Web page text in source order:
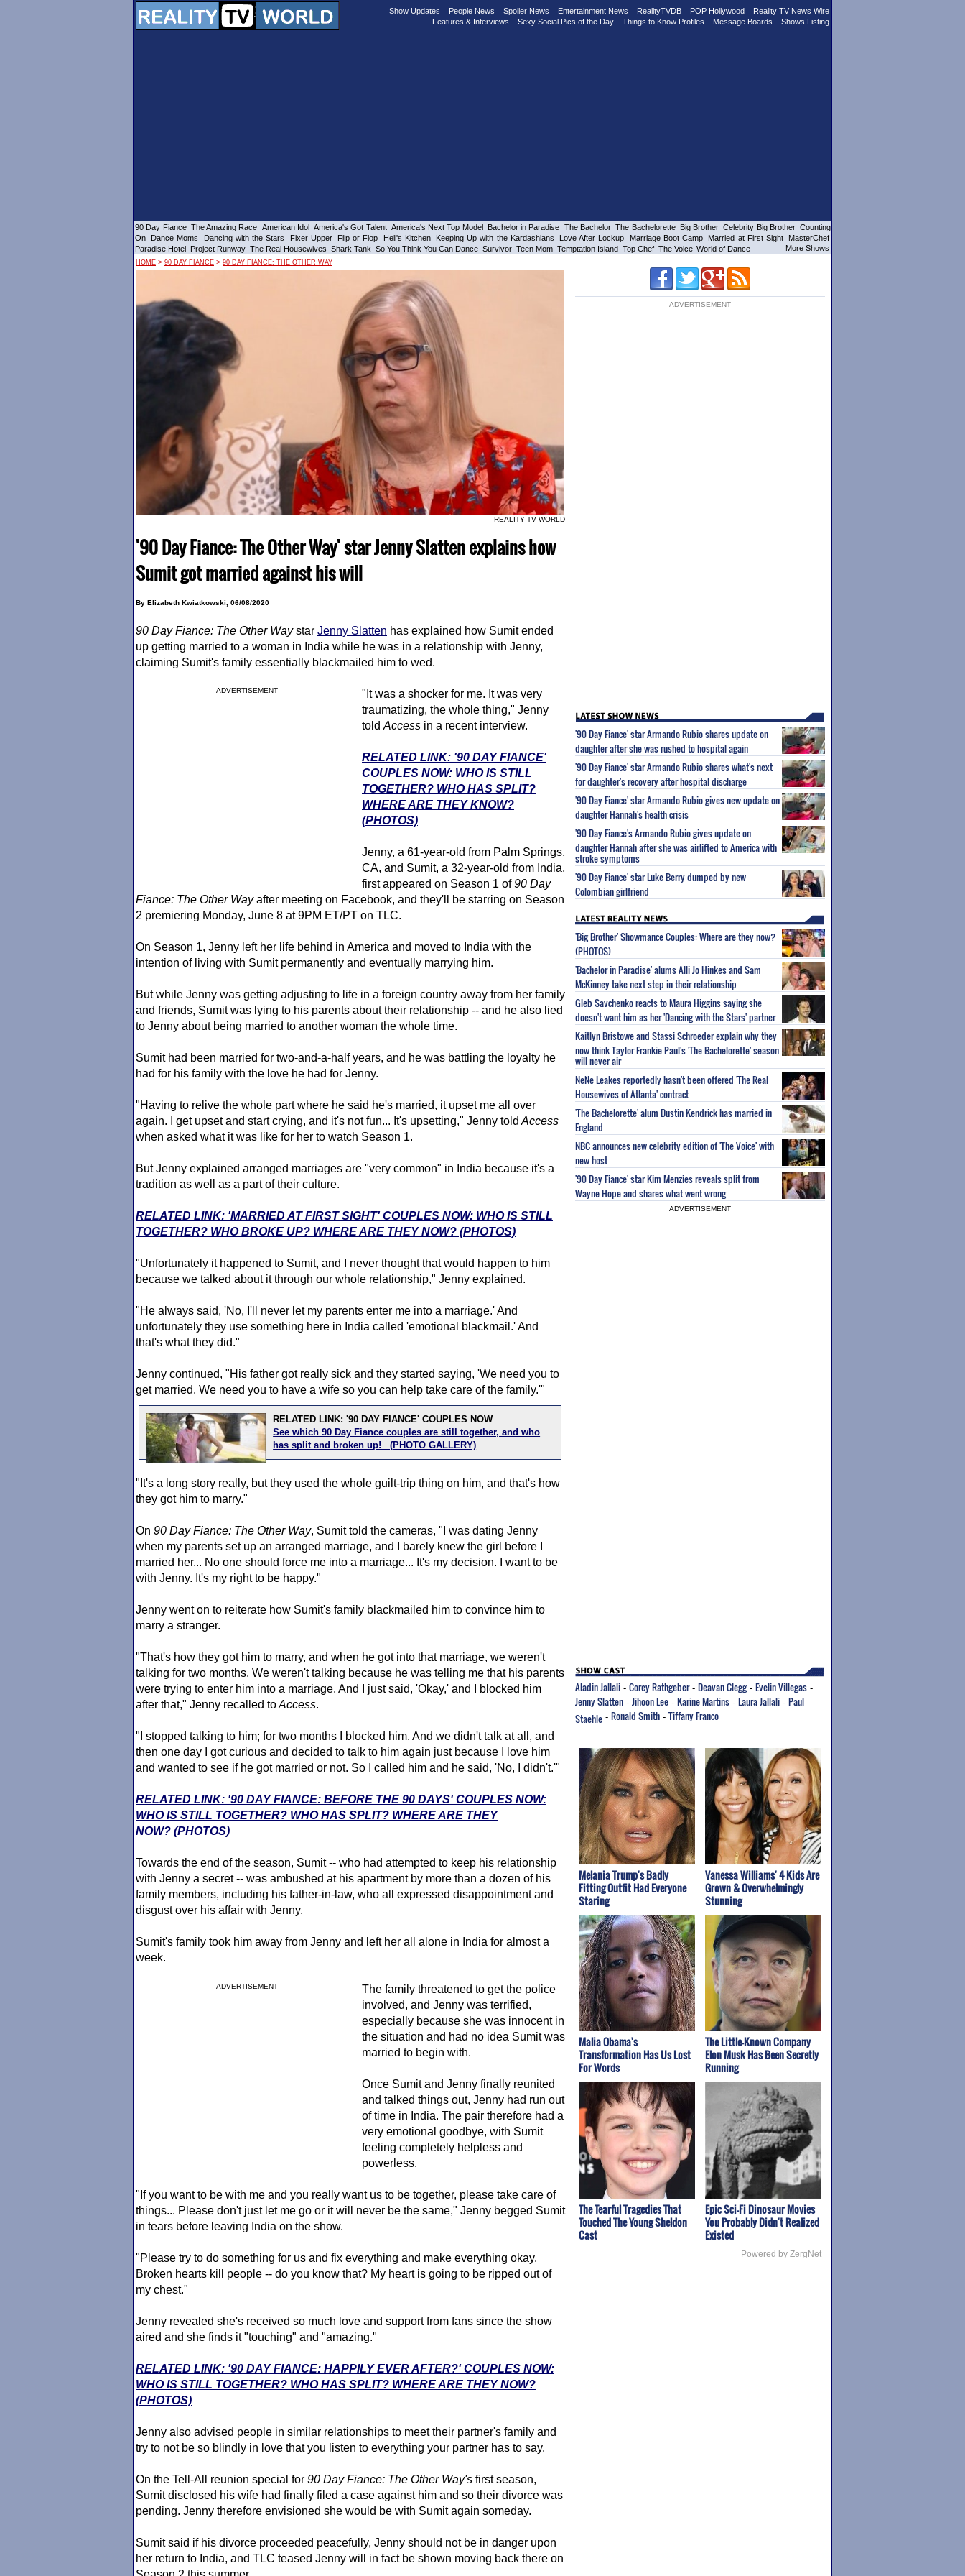
Show Updates People News Spoiler News Entertainment News RealityTVDB POP Hollywood
Reality TV News Wire
Features & Interviews
Sexy Social Pics of the Day Things to Know Profiles Message Boards Shows Listing
90 Day Fiance The Amazing Race American Idol America's Got Talent America's Next Top Model Bachelor in Paradise The Bachelor The Bachelorette Big Brother Celebrity Big Brother Counting
On
Dance Moms Dancing with the Stars Fixer Upper Flip or Flop Hell's Kitchen Keeping Up with the Kardashians Love After Lockup Marriage Boot Camp Married at First Sight
MasterChef
Paradise Hotel Project Runway The Real Housewives Shark Tank So You Think You Can Dance Survivor Teen Mom Temptation Island Top Chef The Voice World of Dance More Shows
HOME > 90 DAY FIANCE > 90 DAY FIANCE: THE OTHER WAY
REALITY TV WORLD
'90 Day Fiance: The Other Way' star Jenny Slatten explains how
Sumit got married against his will
By Elizabeth Kwiatkowski, 06/08/2020
90 Day Fiance: The Other Waystar Jenny Slatten has explained how Sumit ended
up getting married to a woman in India while he was in a relationship with Jenny,
claiming Sumit's family essentially blackmailed him to wed.
ADVERTISEMENT
"It was a shocker for me. It was very
traumatizing, the whole thing," Jenny
told Access in a recent interview.
RELATED LINK: '90 DAY FIANCE'
COUPLES NOW: WHO IS STILL
TOGETHER? WHO HAS SPLIT?
WHERE ARE THEY KNOW?
(PHOTOS)
Jenny, a 61-year-old from Palm Springs,
CA, and Sumit, a 32-year-old from India,
first appeared on Season 1 of90 Day
Fiance: The Other Wayafter meeting on Facebook, and they'll be starring on Season
2 premiering Monday, June 8 at 9PM ET/PT on TLC.
On Season 1, Jenny left her life behind in America and moved to India with the
intention of living with Sumit permanently and eventually marrying him.
But while Jenny was getting adjusting to life in a foreign country away from her family
and friends, Sumit was lying to his parents about their relationship -- and he also lied
to Jenny about being married to another woman the whole time.
Sumit had been married for two-and-a-half years, and he was battling the loyalty he
had for his family with the love he had for Jenny.
"Having to relive the whole part where he said he's married, it upset me all over
again. I get upset and start crying, and it's not fun... It's upsetting," Jenny told Access
when asked what it was like for her to watch Season 1.
But Jenny explained arranged marriages are "very common" in India because it's a
tradition as well as a part of their culture.
RELATED LINK: 'MARRIED AT FIRST SIGHT' COUPLES NOW: WHO IS STILL
TOGETHER? WHO BROKE UP? WHERE ARE THEY NOW? (PHOTOS)
"Unfortunately it happened to Sumit, and I never thought that would happen to him
because we talked about it through our whole relationship," Jenny explained.
"He always said, 'No, I'll never let my parents enter me into a marriage.' And
unfortunately they use something here in India called 'emotional blackmail.' And
that's what they did."
Jenny continued, "His father got really sick and they started saying, 'We need you to
get married. We need you to have a wife so you can help take care of the family.'"
RELATED LINK: '90 DAY FIANCE' COUPLES NOW
See which 90 Day Fiance couples are still together, and who
has split and broken up! (PHOTO GALLERY)
"It's a long story really, but they used the whole guilt-trip thing on him, and that's how
they got him to marry."
On 90 Day Fiance: The Other Way, Sumit told the cameras, "I was dating Jenny
when my parents set up an arranged marriage, and I barely knew the girl before I
married her... No one should force me into a marriage... It's my decision. I want to be
with Jenny. It's my right to be happy."
Jenny went on to reiterate how Sumit's family blackmailed him to convince him to
marry a stranger.
"That's how they got him to marry, and when he got into that marriage, we weren't
talking for two months. We weren't talking because he was telling me that his parents
were trying to enter him into a marriage. And I just said, 'Okay,' and I blocked him
after that," Jenny recalled toAccess.
"I stopped talking to him; for two months I blocked him. And we didn't talk at all, and
then one day I got curious and decided to talk to him again just because I love him
and wanted to see if he got married or not. So I called him and he said, 'No, I didn't.'"
RELATED LINK: '90 DAY FIANCE: BEFORE THE 90 DAYS' COUPLES NOW:
WHO IS STILL TOGETHER? WHO HAS SPLIT? WHERE ARE THEY
NOW? (PHOTOS)
Towards the end of the season, Sumit -- who had attempted to keep his relationship
with Jenny a secret -- was ambushed at his apartment by more than a dozen of his
family members, including his father-in-law, who all expressed disappointment and
disgust over his affair with Jenny.
Sumit's family took him away from Jenny and left her all alone in India for almost a
week.
ADVERTISEMENT
The family threatened to get the police
involved, and Jenny was terrified,
especially because she was innocent in
the situation and had no idea Sumit was
married to begin with.
Once Sumit and Jenny finally reunited
and talked things out, Jenny had run out
of time in India. The pair therefore had a
very emotional goodbye, with Sumit
feeling completely helpless and
powerless.
"If you want to be with me and you really want us to be together, please take care of
things... Please don't just let me go or it will never be the same," Jenny begged Sumit
in tears before leaving India on the show.
"Please try to do something for us and fix everything and make everything okay.
Broken hearts kill people -- do you know that? My heart is going to be ripped out of
my chest."
Jenny revealed she's received so much love and support from fans since the show
aired and she finds it "touching" and "amazing."
RELATED LINK: '90 DAY FIANCE: HAPPILY EVER AFTER?' COUPLES NOW:
WHO IS STILL TOGETHER? WHO HAS SPLIT? WHERE ARE THEY NOW?
(PHOTOS)
Jenny also advised people in similar relationships to meet their partner's family and
try to not be so blindly in love that you listen to everything your partner has to say.
On the Tell-All reunion special for 90 Day Fiance: The Other Way's first season,
Sumit disclosed his wife had finally filed a case against him and so their divorce was
pending. Jenny therefore envisioned she would be with Sumit again someday.
Sumit said if his divorce proceeded peacefully, Jenny should not be in danger upon
her return to India, and TLC teased Jenny will in fact be shown moving back there on
ADVERTISEMENT
'90 Day Fiance' star Armando Rubio shares update on
daughter after she was rushed to hospital again
'90 Day Fiance' star Armando Rubio shares what's next
for daughter's recovery after hospital discharge
'90 Day Fiance' star Armando Rubio gives new update on
daughter Hannah's health crisis
'90 Day Fiance's Armando Rubio gives update on
daughter Hannah after she was airlifted to America with
stroke symptoms
'90 Day Fiance' star Luke Berry dumped by new
Colombian girlfriend
'Big Brother' Showmance Couples: Where are they now?
(PHOTOS)
'Bachelor in Paradise' alums Alli Jo Hinkes and Sam
McKinney take next step in their relationship
Gleb Savchenko reacts to Maura Higgins saying she
doesn't want him as her 'Dancing with the Stars' partner
Kaitlyn Bristowe and Stassi Schroeder explain why they
now think Taylor Frankie Paul's 'The Bachelorette' season
will never air
NeNe Leakes reportedly hasn't been offered 'The Real
Housewives of Atlanta' contract
'The Bachelorette' alum Dustin Kendrick has married in
England
NBC announces new celebrity edition of 'The Voice' with
new host
'90 Day Fiance' star Kim Menzies reveals split from
Wayne Hope and shares what went wrong
ADVERTISEMENT
Aladin Jallali - Corey Rathgeber- Deavan Clegg- Evelin Villegas -
Jenny Slatten - Jihoon Lee - Karine Martins - Laura Jallali - Paul
Staehle - Ronald Smith - Tiffany Franco
Melania Trump's Badly
Fitting Outfit Had Everyone
Staring
Vanessa Williams' 4 Kids Are
Grown & Overwhelmingly
Stunning
Malia Obama's
Transformation Has Us Lost
For Words
The Little-Known Company
Elon Musk Has Been Secretly
Running
The Tearful Tragedies That
Touched The Young Sheldon
Cast
Epic Sci-Fi Dinosaur Movies
You Probably Didn't Realized
Existed
Powered by ZergNet